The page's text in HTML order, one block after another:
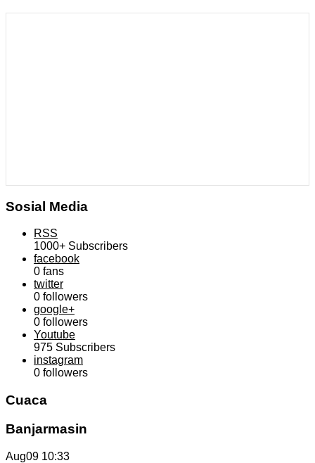
Sosial Media
RSS
1000+ Subscribers
facebook
0 fans
twitter
0 followers
google+
0 followers
Youtube
975 Subscribers
instagram
0 followers
Cuaca
Banjarmasin
Aug09 10:33